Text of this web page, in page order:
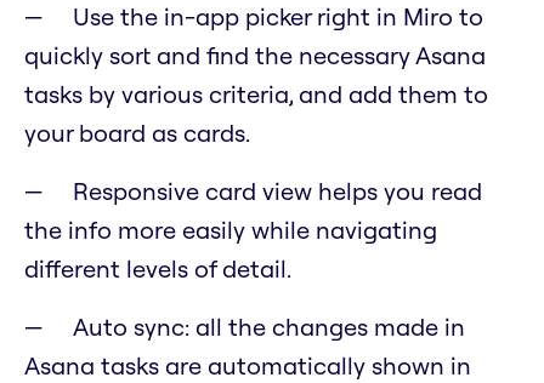
Use the in-app picker right in Miro to
quickly sort and find the necessary Asana
tasks by various criteria, and add them to
your board as cards.
Responsive card view helps you read
the info more easily while navigating
different levels of detail.
Auto sync: all the changes made in
Asana tasks are automatically shown in